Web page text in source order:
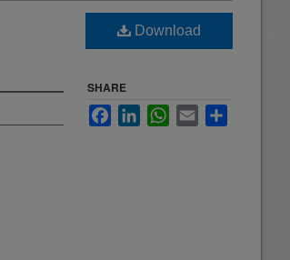
Download
SHARE
FacebookLinkedInWhatsApp
Email